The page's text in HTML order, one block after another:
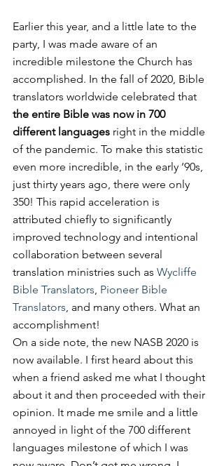
Earlier this year, and a little late to the
party, I was made aware of an
incredible milestone the Church has
accomplished. In the fall of 2020, Bible
translators worldwide celebrated that
the entire Bible was now in 700
different languages right in the middle
of the pandemic. To make this statistic
even more incredible, in the early ’90s,
just thirty years ago, there were only
350! This rapid acceleration is
attributed chiefly to significantly
improved technology and intentional
collaboration between several
translation ministries such as Wycliffe
Bible Translators Pioneer Bible
Translators , and many others. What an
accomplishment!
On a side note, the new NASB 2020 is
now available. I first heard about this
when a friend asked me what I thought
about it and then proceeded with their
opinion. It made me smile and a little
annoyed in light of the 700 different
languages milestone of which I was